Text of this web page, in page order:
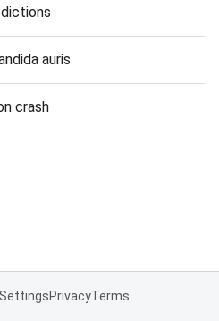
auris
crash
PrivacyTerms